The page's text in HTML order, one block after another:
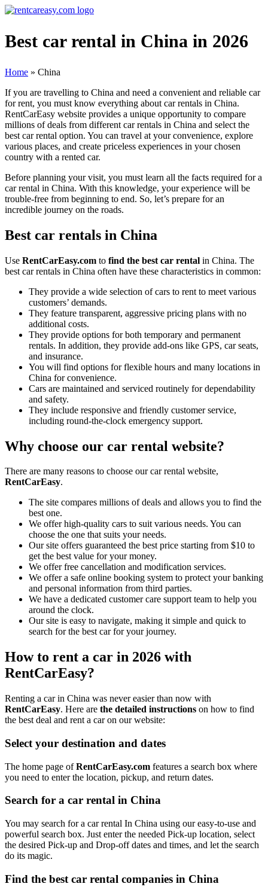
Best car rental in China in 2026
Home » China
If you are travelling to China and need a convenient and reliable car
for rent, you must know everything about car rentals in China.
RentCarEasy website provides a unique opportunity to compare
millions of deals from different car rentals in China and select the
best car rental option. You can travel at your convenience, explore
various places, and create priceless experiences in your chosen
country with a rented car.
Before planning your visit, you must learn all the facts required for a
car rental in China. With this knowledge, your experience will be
trouble-free from beginning to end. So, let’s prepare for an
incredible journey on the roads.
Best car rentals in China
Use RentCarEasy.com to find the best car rental in China. The
best car rentals in China often have these characteristics in common:
They provide a wide selection of cars to rent to meet various
customers’ demands.
They feature transparent, aggressive pricing plans with no
additional costs.
They provide options for both temporary and permanent
rentals. In addition, they provide add-ons like GPS, car seats,
and insurance.
You will find options for flexible hours and many locations in
China for convenience.
Cars are maintained and serviced routinely for dependability
and safety.
They include responsive and friendly customer service,
including round-the-clock emergency support.
Why choose our car rental website?
There are many reasons to choose our car rental website,
RentCarEasy.
The site compares millions of deals and allows you to find the
best one.
We offer high-quality cars to suit various needs. You can
choose the one that suits your needs.
Our site offers guaranteed the best price starting from $10 to
get the best value for your money.
We offer free cancellation and modification services.
We offer a safe online booking system to protect your banking
and personal information from third parties.
We have a dedicated customer care support team to help you
around the clock.
Our site is easy to navigate, making it simple and quick to
search for the best car for your journey.
How to rent a car in 2026 with
RentCarEasy?
Renting a car in China was never easier than now with
RentCarEasy. Here are the detailed instructions on how to find
the best deal and rent a car on our website:
Select your destination and dates
The home page ofRentCarEasy.com features a search box where
you need to enter the location, pickup, and return dates.
Search for a car rental in China
You may search for a car rental In China using our easy-to-use and
powerful search box. Just enter the needed Pick-up location, select
the desired Pick-up and Drop-off dates and times, and let the search
do its magic.
Find the best car rental companies in China